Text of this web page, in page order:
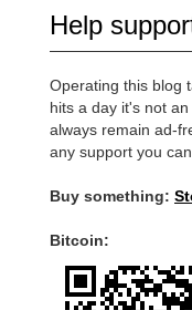
Help
Operating this blog
hits a day it's not
always remain ad-
any support you
Buy something:
Bitcoin: